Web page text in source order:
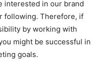
interested in our brand
following. Therefore, if
by working with
might be successful in
goals.